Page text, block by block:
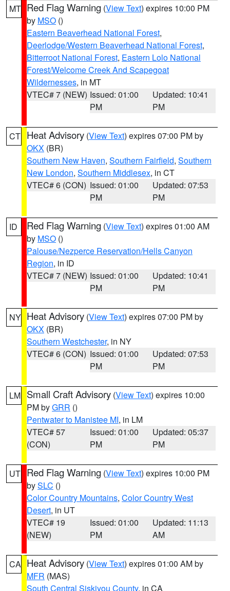
MT Red Flag Warning (View Text) expires 10:00 PM
by MSO ()
Eastern Beaverhead National Forest,
Deerlodge/Western Beaverhead National Forest,
Bitterroot National Forest, Eastern Lolo National
Forest/Welcome Creek And Scapegoat
Wildernesses, in MT
VTEC# 7 (NEW) Issued: 01:00
PM
Updated: 10:41
PM
CT Heat Advisory (View Text) expires 07:00 PM by
OKX (BR)
Southern New Haven, Southern Fairfield, Southern
New London, Southern Middlesex, in CT
VTEC# 6 (CON) Issued: 01:00
PM
Updated: 07:53
PM
ID Red Flag Warning (View Text) expires 01:00 AM
by MSO ()
Palouse/Nezperce Reservation/Hells Canyon
Region, in ID
VTEC# 7 (NEW) Issued: 01:00
PM
Updated: 10:41
PM
NY Heat Advisory (View Text) expires 07:00 PM by
OKX (BR)
Southern Westchester, in NY
VTEC# 6 (CON) Issued: 01:00
PM
Updated: 07:53
PM
LM Small Craft Advisory (View Text) expires 10:00
PM byGRR ()
Pentwater to Manistee MI, in LM
VTEC# 57
(CON)
Issued: 01:00
PM
Updated: 05:37
PM
UT Red Flag Warning (View Text) expires 10:00 PM
bySLC ()
Color Country Mountains, Color Country West
Desert, in UT
VTEC# 19
(NEW)
Issued: 01:00
PM
Updated: 11:13
AM
CA Heat Advisory (View Text) expires 01:00 AM by
MFR (MAS)
South Central Siskiyou County, in CA